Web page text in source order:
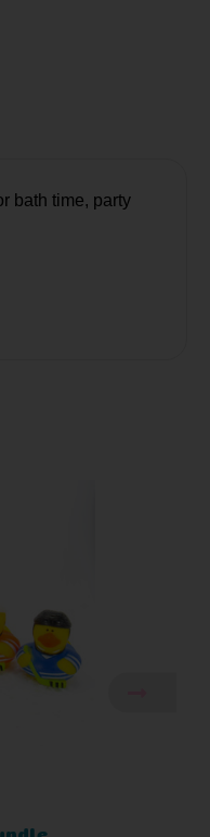
bath time, party